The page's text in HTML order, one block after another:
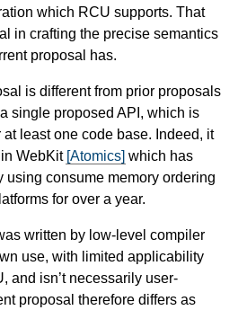
which RCU supports. That
in crafting the precise semantics
proposal has.
is different from prior proposals
single proposed API, which is
at least one code base. Indeed, it
WebKit [Atomics] which has
using consume memory ordering
for over a year.
written by low-level compiler
use, with limited applicability
and isn’t necessarily user-
proposal therefore differs as